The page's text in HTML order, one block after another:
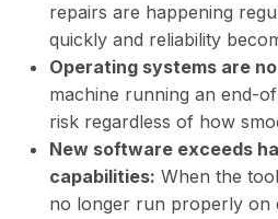
repairs are happening
quickly and reliability
Operating systems are
machine running an end-
risk regardless of how
New software exceeds
capabilities: When the
no longer run properly on